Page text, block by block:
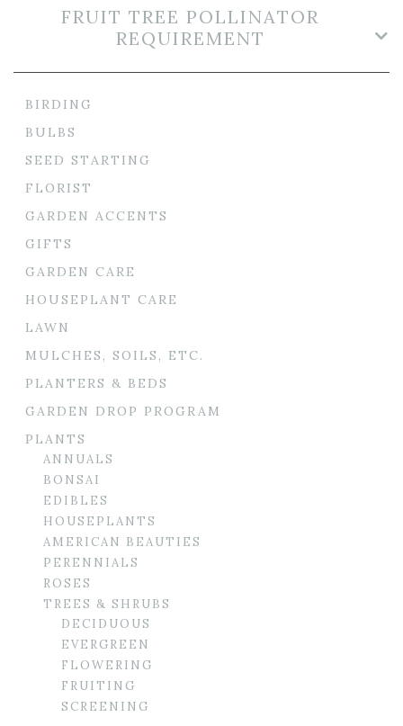
FRUIT TREE POLLINATOR
REQUIREMENT
BIRDING
BULBS
SEED STARTING
FLORIST
GARDEN ACCENTS
GIFTS
GARDEN CARE
HOUSEPLANT CARE
LAWN
MULCHES, SOILS, ETC.
PLANTERS & BEDS
GARDEN DROP PROGRAM
PLANTS
ANNUALS
BONSAI
EDIBLES
HOUSEPLANTS
AMERICAN BEAUTIES
PERENNIALS
ROSES
TREES & SHRUBS
DECIDUOUS
EVERGREEN
FLOWERING
FRUITING
SCREENING